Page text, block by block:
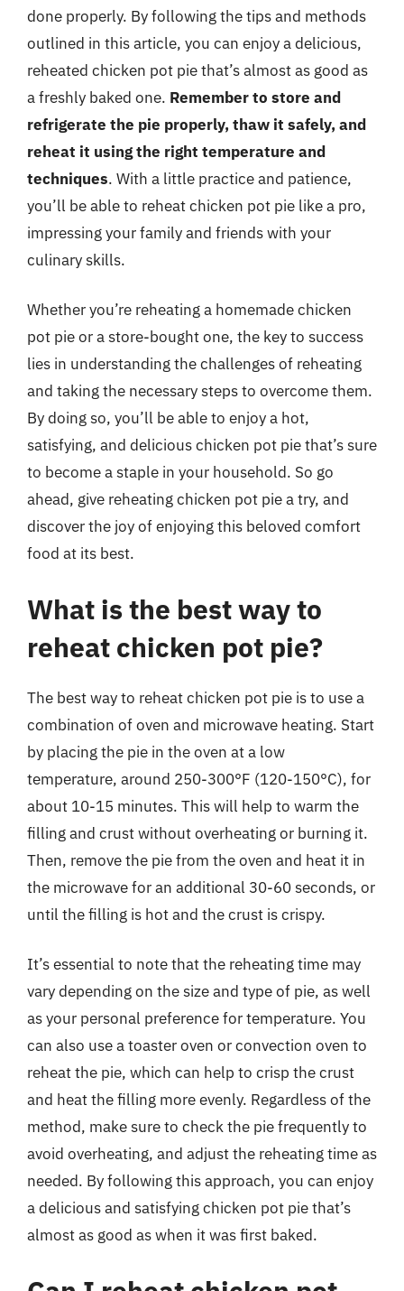
done properly. By following the tips and methods
outlined in this article, you can enjoy a delicious,
reheated chicken pot pie that’s almost as good as
a freshly baked one. Remember to store and
refrigerate the pie properly, thaw it safely, and
reheat it using the right temperature and
techniques. With a little practice and patience,
you’ll be able to reheat chicken pot pie like a pro,
impressing your family and friends with your
culinary skills.
Whether you’re reheating a homemade chicken
pot pie or a store-bought one, the key to success
lies in understanding the challenges of reheating
and taking the necessary steps to overcome them.
By doing so, you’ll be able to enjoy a hot,
satisfying, and delicious chicken pot pie that’s sure
to become a staple in your household. So go
ahead, give reheating chicken pot pie a try, and
discover the joy of enjoying this beloved comfort
food at its best.
What is the best way to
reheat chicken pot pie?
The best way to reheat chicken pot pie is to use a
combination of oven and microwave heating. Start
by placing the pie in the oven at a low
temperature, around 250-300°F (120-150°C), for
about 10-15 minutes. This will help to warm the
filling and crust without overheating or burning it.
Then, remove the pie from the oven and heat it in
the microwave for an additional 30-60 seconds, or
until the filling is hot and the crust is crispy.
It’s essential to note that the reheating time may
vary depending on the size and type of pie, as well
as your personal preference for temperature. You
can also use a toaster oven or convection oven to
reheat the pie, which can help to crisp the crust
and heat the filling more evenly. Regardless of the
method, make sure to check the pie frequently to
avoid overheating, and adjust the reheating time as
needed. By following this approach, you can enjoy
a delicious and satisfying chicken pot pie that’s
almost as good as when it was first baked.